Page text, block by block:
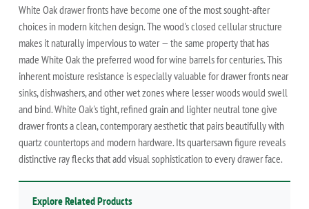
White Oak drawer fronts have become one of the most sought-after
choices in modern kitchen design. The wood's closed cellular structure
makes it naturally impervious to water — the same property that has
made White Oak the preferred wood for wine barrels for centuries. This
inherent moisture resistance is especially valuable for drawer fronts near
sinks, dishwashers, and other wet zones where lesser woods would swell
and bind. White Oak's tight, refined grain and lighter neutral tone give
drawer fronts a clean, contemporary aesthetic that pairs beautifully with
quartz countertops and modern hardware. Its quartersawn figure reveals
distinctive ray flecks that add visual sophistication to every drawer face.
Explore Related Products